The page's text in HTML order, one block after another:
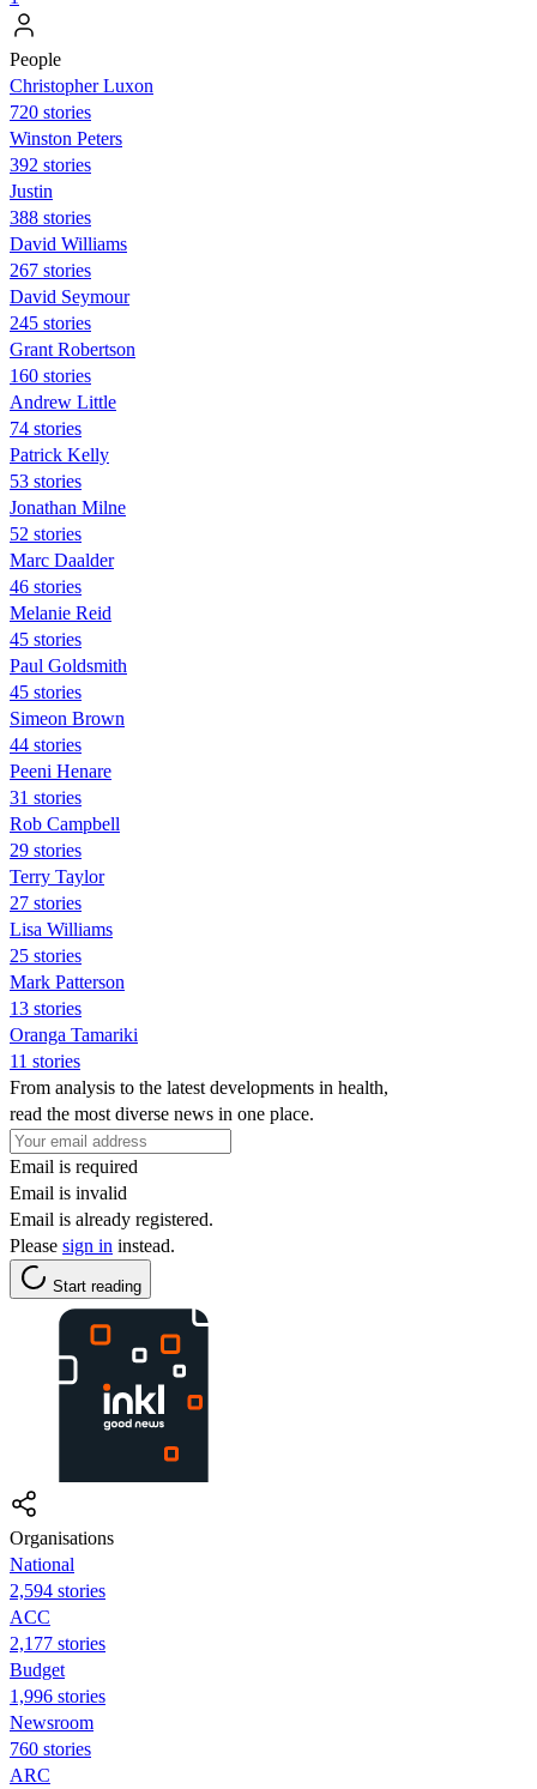
People
Christopher Luxon
720 stories
Winston Peters
392 stories
Justin
388 stories
David Williams
267 stories
David Seymour
245 stories
Grant Robertson
160 stories
Andrew Little
74 stories
Patrick Kelly
53 stories
Jonathan Milne
52 stories
Marc Daalder
46 stories
Melanie Reid
45 stories
Paul Goldsmith
45 stories
Simeon Brown
44 stories
Peeni Henare
31 stories
Rob Campbell
29 stories
Terry Taylor
27 stories
Lisa Williams
25 stories
Mark Patterson
13 stories
Oranga Tamariki
11 stories
From analysis to the latest developments in health,
read the most diverse news in one place.
Email is required
Email is invalid
Email is already registered.
Please sign in instead.
Start reading
Organisations
National
2,594 stories
ACC
2,177 stories
Budget
1,996 stories
Newsroom
760 stories
ARC